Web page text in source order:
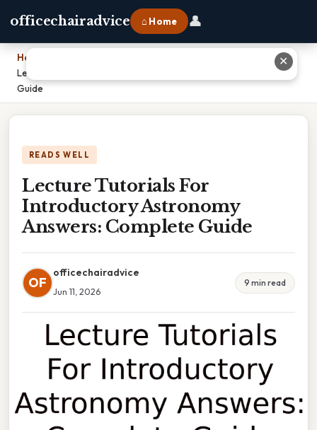
officechairadvice ⌂ Home 👤
Home
Lecture Tutorials For Introductory Astronomy Answers: Complete
Guide
READS WELL
Lecture Tutorials For
Introductory Astronomy
Answers: Complete Guide
OF
officechairadvice
Jun 11, 2026
9 min read
✕